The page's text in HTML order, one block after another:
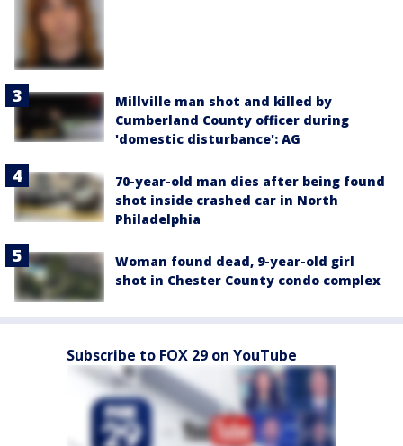
Millville man shot and killed by
Cumberland County officer during
'domestic disturbance': AG
70-year-old man dies after being found
shot inside crashed car in North
Philadelphia
Woman found dead, 9-year-old girl
shot in Chester County condo complex
Subscribe to FOX 29 on YouTube